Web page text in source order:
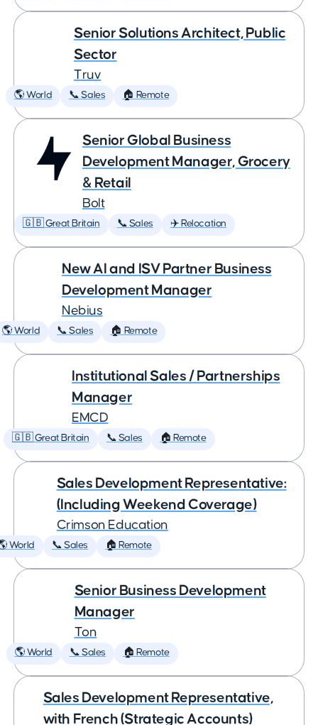
Senior Solutions Architect, Public
Sector
Truv
🌎 World 📞 Sales 🏠 Remote
Senior Global Business
Development Manager, Grocery
& Retail
Bolt
🇬🇧 Great Britain 📞 Sales ✈️ Relocation
New AI and ISV Partner Business
Development Manager
Nebius
🌎 World 📞 Sales 🏠 Remote
Institutional Sales / Partnerships
Manager
EMCD
🇬🇧 Great Britain 📞 Sales 🏠 Remote
Sales Development Representative:
(Including Weekend Coverage)
Crimson Education
World 📞 Sales 🏠 Remote
Senior Business Development
Manager
Ton
🌎 World 📞 Sales 🏠 Remote
Sales Development Representative,
with French (Strategic Accounts)